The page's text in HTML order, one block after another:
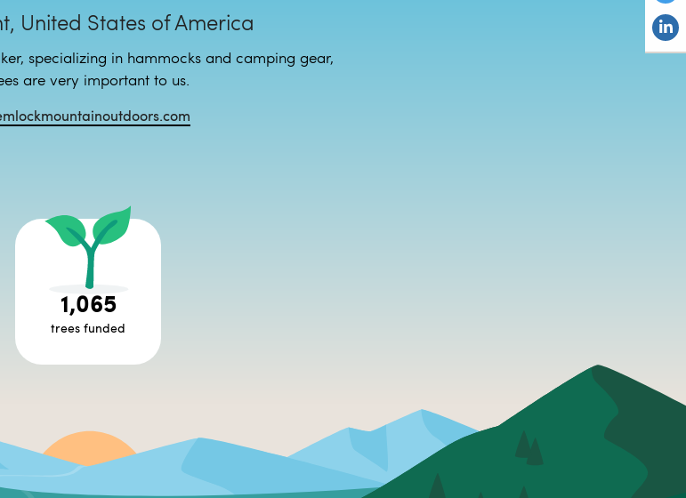
United States of America
specializing in hammocks and camping gear,
are very important to us.
1,065
trees funded